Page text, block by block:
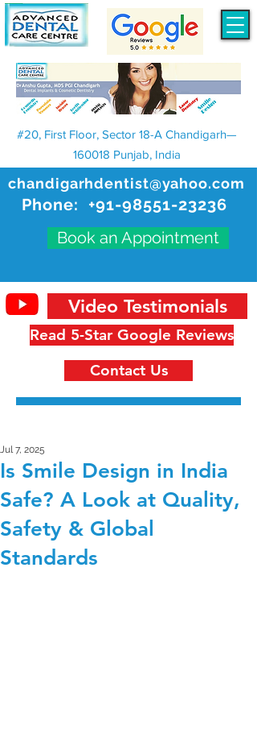
chandigarhdentist@yahoo.com
Phone: +91-98551-23236
Book an Appointment
#20, First Floor, Sector 18-A Chandigarh—
160018 Punjab, India
Read 5-Star Google Reviews
Video Testimonials
Contact Us
Is Smile Design in India
Safe? A Look at Quality,
Safety & Global
Standards
Jul 7, 2025